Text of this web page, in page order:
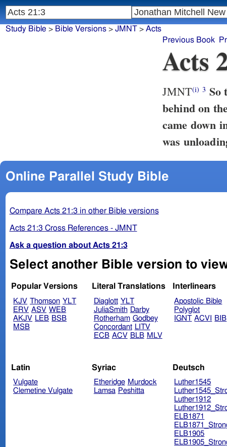
Acts
JMNT(i) 3 So
behind on
came down
was
Online Parallel Study Bible
Compare Acts 21:3 in other Bible versions
Acts 21:3 Cross References - JMNT
Ask a question about Acts 21:3
Select another Bible version to
Popular Versions
KJV Thomson YLT
ERV ASV WEB
AKJV LEB BSB
MSB
Literal Translations
Diaglott YLT
JuliaSmith Darby
Rotherham Godbey
Concordant LITV
ECB ACV BLB MLV
Interlinears
Apostolic Bible
Polyglot
IGNT ACVI BIB
Latin
Vulgate
Clemetine Vulgate
Syriac
Etheridge Murdock
Lamsa Peshitta
Deutsch
Luther1545
Luther1912
ELB1871
ELB1905
Study Bible > Bible Versions> JMNT> Acts
Previous Book